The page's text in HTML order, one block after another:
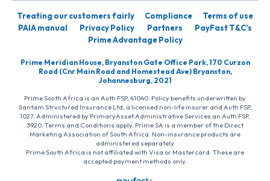
Treating our customers fairly Compliance
Terms of use
PAIA manual
Privacy Policy Partners
PayFast T&C’s
Prime Advantage Policy
Prime Meridian House, Bryanston Gate Office Park, 170 Curzon
Road (Cnr Main Road and Homestead Ave) Bryanston,
Johannesburg, 2021
Prime South Africa is an Auth FSP, 41040. Policy benefits underwritten by
Santam Structured Insurance Ltd, a licensed non-life insurer and Auth FSP,
1027. Administered by PrimaryAsset Administrative Services an Auth FSP,
3920. Terms and Conditions apply. Prime SA is a member of the Direct
Marketing Association of South Africa. Non-insurance products are
administered separately
Prime South Africa is not affiliated with Visa or Mastercard. These are
accepted payment methods only.